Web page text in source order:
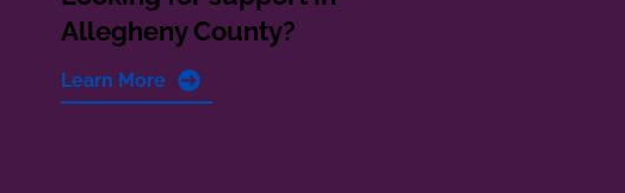
Allegheny County?
Learn More